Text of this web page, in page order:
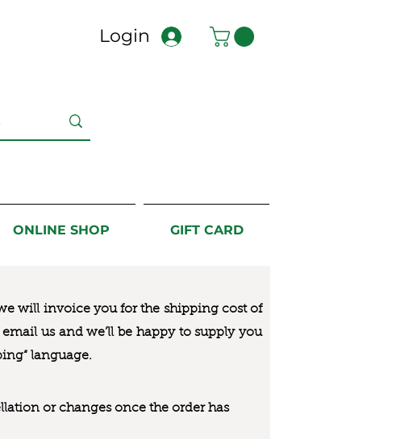
Login
ONLINE SHOP GIFT CARD
will invoice you for the shipping cost of
us and we’ll be happy to supply you
language.
or changes once the order has